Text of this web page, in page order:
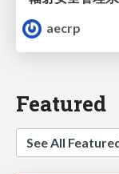
aecrp
Featured
See All